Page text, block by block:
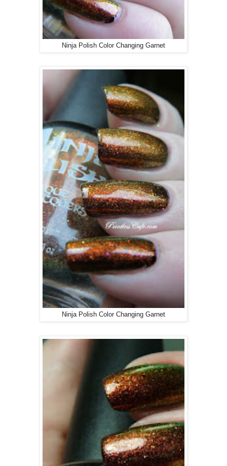
Ninja Polish Color Changing Garnet
Ninja Polish Color Changing Garnet